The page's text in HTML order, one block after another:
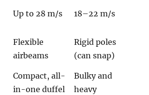
Up to 28 m/s 18–22 m/s
Flexible
airbeams
Rigid poles
(can snap)
Compact, all-
in-one duffel
Bulky and
heavy